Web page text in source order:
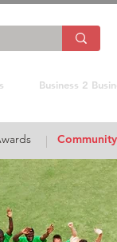
Business 2
| Community